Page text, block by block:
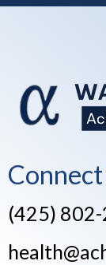
(425)